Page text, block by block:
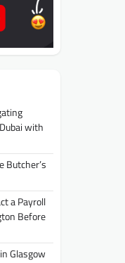
with
Butcher’s
a Payroll
Before
Glasgow